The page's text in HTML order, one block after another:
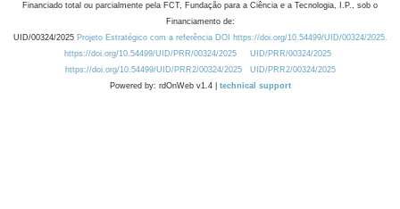
Financiado total ou parcialmente pela FCT, Fundação para a Ciência e a Tecnologia, I.P., sob o
Financiamento de:
UID/00324/2025 Projeto Estratégico com a referência DOI https://doi.org/10.54499/UID/00324/2025.
https://doi.org/10.54499/UID/PRR/00324/2025
UID/PRR/00324/2025
https://doi.org/10.54499/UID/PRR2/00324/2025
UID/PRR2/00324/2025
Powered by: rdOnWeb v1.4 | technical support